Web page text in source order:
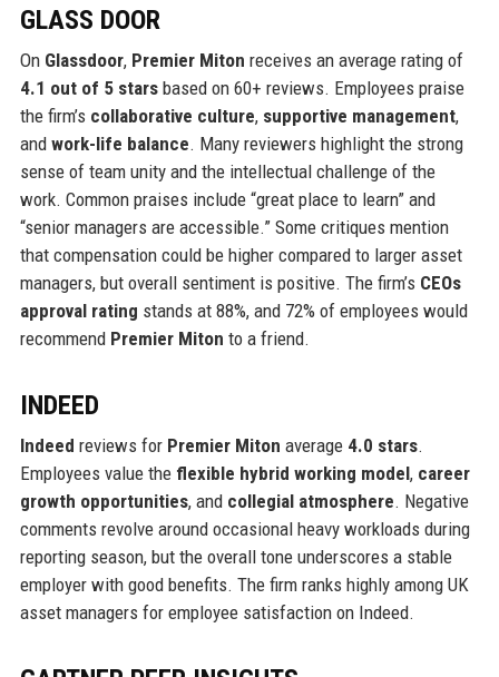
GLASS DOOR
On Glassdoor, Premier Miton receives an average rating of
4.1 out of 5 starsbased on 60+ reviews. Employees praise
the firm’s collaborative culture, supportive management,
and work-life balance. Many reviewers highlight the strong
sense of team unity and the intellectual challenge of the
work. Common praises include “great place to learn” and
“senior managers are accessible.” Some critiques mention
that compensation could be higher compared to larger asset
managers, but overall sentiment is positive. The firm’s CEOs
approval rating stands at 88%, and 72% of employees would
recommend Premier Miton to a friend.
INDEED
Indeed reviews for Premier Miton average 4.0 stars.
Employees value the flexible hybrid working model, career
growth opportunities, and collegial atmosphere. Negative
comments revolve around occasional heavy workloads during
reporting season, but the overall tone underscores a stable
employer with good benefits. The firm ranks highly among UK
asset managers for employee satisfaction on Indeed.